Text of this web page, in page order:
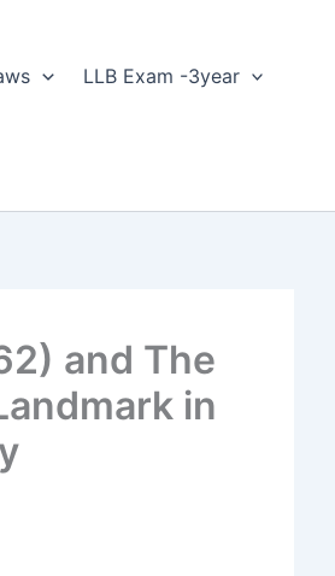
LLB Exam -3year
and The
in